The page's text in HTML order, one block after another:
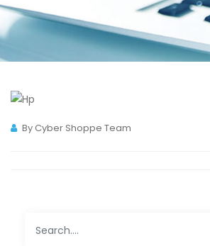
By Cyber Shoppe Team